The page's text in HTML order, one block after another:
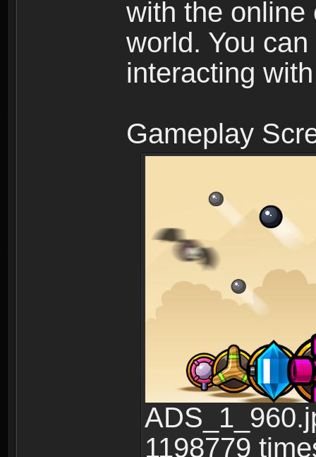
with the online
world. You
interacting
Gameplay
1198779